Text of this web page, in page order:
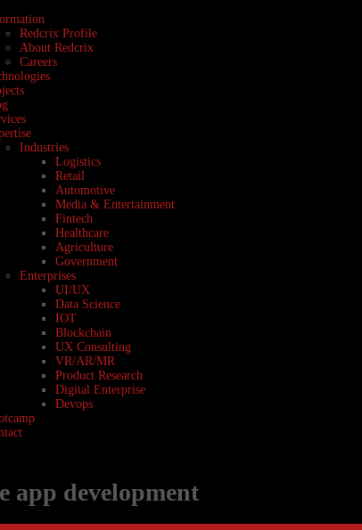
Redcrix Profile
About Redcrix
Careers
Industries
Logistics
Retail
Automotive
Media & Entertainment
Fintech
Healthcare
Agriculture
Government
Enterprises
UI/UX
Data Science
IOT
Blockchain
UX Consulting
VR/AR/MR
Product Research
Digital Enterprise
Devops
app development